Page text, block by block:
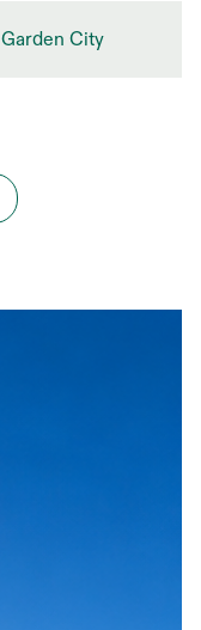
Garden City